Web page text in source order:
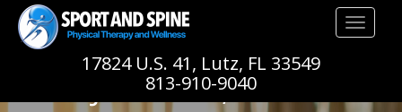
Toggle
navigation
17824 U.S. 41, Lutz, FL 33549
813-910-9040
JANUARY, 2020